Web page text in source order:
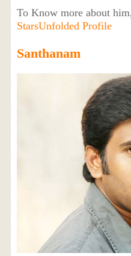
To Know more about
StarsUnfolded Profile
Santhanam